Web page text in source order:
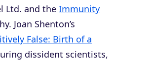
Ltd. and the Immunity
Joan Shenton’s
False: Birth of a
dissident scientists,